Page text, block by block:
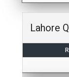
Lahore
R